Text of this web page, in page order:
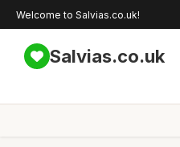
Welcome to Salvias.co.uk!
Salvias.co.uk